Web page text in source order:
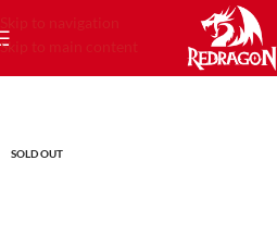
Skip to navigation
Skip to main content
SOLD OUT